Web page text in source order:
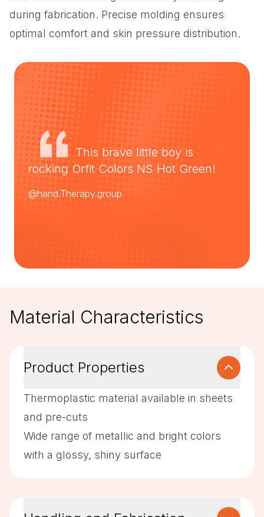
during fabrication. Precise molding ensures
optimal comfort and skin pressure distribution.
This brave little boy is
rocking Orfit Colors NS Hot Green!
@hand.Therapy.group
Material Characteristics
Product Properties
Thermoplastic material available in sheets
and pre-cuts
Wide range of metallic and bright colors
with a glossy, shiny surface